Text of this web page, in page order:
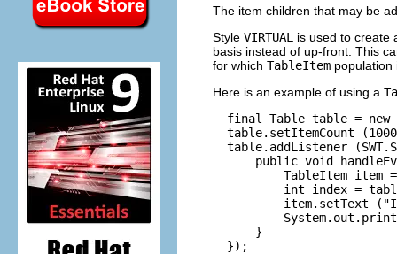
The item children that may be
Style VIRTUAL
is used to create
basis instead of up-front. This
for which TableItem population
Here is an example of using a
final Table table = new
table.setItemCount
table.addListener
public void
TableItem item
int index =
item.setText
      }
  });